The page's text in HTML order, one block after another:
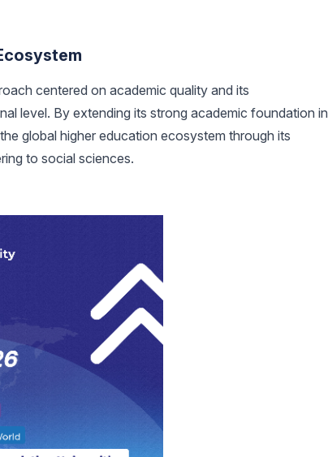
centered on academic quality and its
level. By extending its strong academic foundation in
global higher education ecosystem through its
to social sciences.